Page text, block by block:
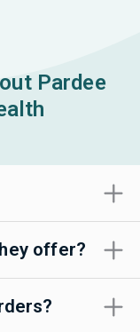
Pardee
offer?